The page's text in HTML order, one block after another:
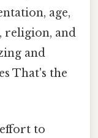
age,
religion, and
and
That's the
to